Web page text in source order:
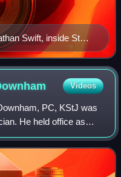
Swift, inside St
was Dean of St
Videos
PC, KStJ was
He held office as
Board and Minister of